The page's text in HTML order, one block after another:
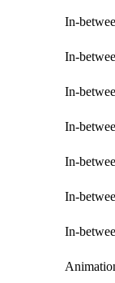
In-
In-
In-
In-
In-
In-
In-